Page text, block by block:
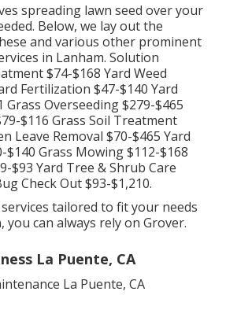
spreading lawn seed over your
Below, we lay out the
and various other prominent
in Lanham. Solution
$74-$168 Yard Weed
Fertilization $47-$140 Yard
Grass Overseeding $279-$465
$116 Grass Soil Treatment
Leave Removal $70-$465 Yard
$140 Grass Mowing $112-$168
$93 Yard Tree & Shrub Care
Check Out $93-$1,210.
tailored to fit your needs
you can always rely on Grover.
La Puente, CA